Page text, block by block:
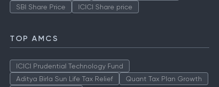
SBI Share Price
ICICI Share price
TOP AMCS
ICICI Prudential Technology Fund
Aditya Birla Sun Life Tax Relief
Quant Tax Plan Growth